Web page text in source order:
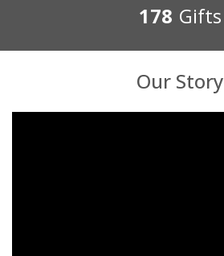
178 Gifts
Our Story